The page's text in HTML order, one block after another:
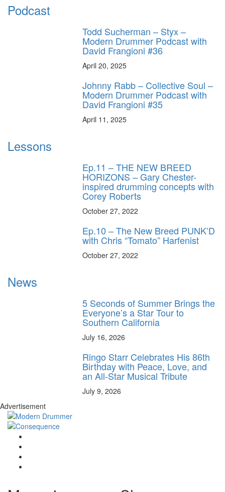
Podcast
Todd Sucherman – Styx –
Modern Drummer Podcast with
David Frangioni #36
April 20, 2025
Johnny Rabb – Collective Soul –
Modern Drummer Podcast with
David Frangioni #35
April 11, 2025
Lessons
Ep.11 – THE NEW BREED
HORIZONS – Gary Chester-
inspired drumming concepts with
Corey Roberts
October 27, 2022
Ep.10 – The New Breed PUNK’D
with Chris “Tomato” Harfenist
October 27, 2022
News
5 Seconds of Summer Brings the
Everyone’s a Star Tour to
Southern California
July 16, 2026
Ringo Starr Celebrates His 86th
Birthday with Peace, Love, and
an All-Star Musical Tribute
July 9, 2026
Advertisement